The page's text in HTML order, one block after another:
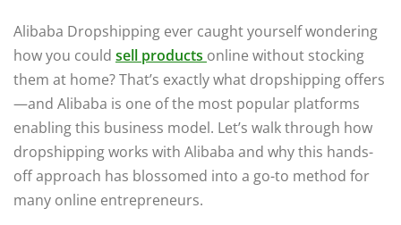
Alibaba Dropshipping ever caught yourself wondering
how you could sell products online without stocking
them at home? That’s exactly what dropshipping offers
—and Alibaba is one of the most popular platforms
enabling this business model. Let’s walk through how
dropshipping works with Alibaba and why this hands-
off approach has blossomed into a go-to method for
many online entrepreneurs.